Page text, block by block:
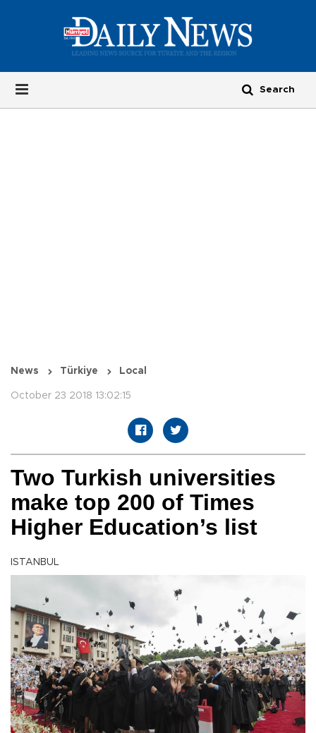
News Türkiye Local
October 23 2018 13:02:15
Two Turkish universities
make top 200 of Times
Higher Education’s list
ISTANBUL